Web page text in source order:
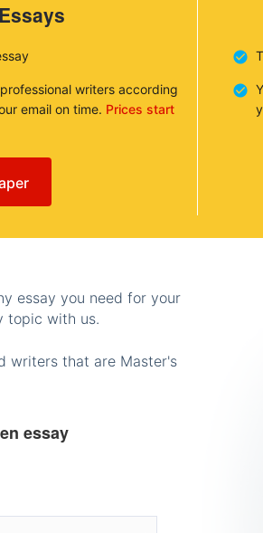
writers according
email on time. Prices start
essay you need for your
topic with us.
writers that are Master's
essay